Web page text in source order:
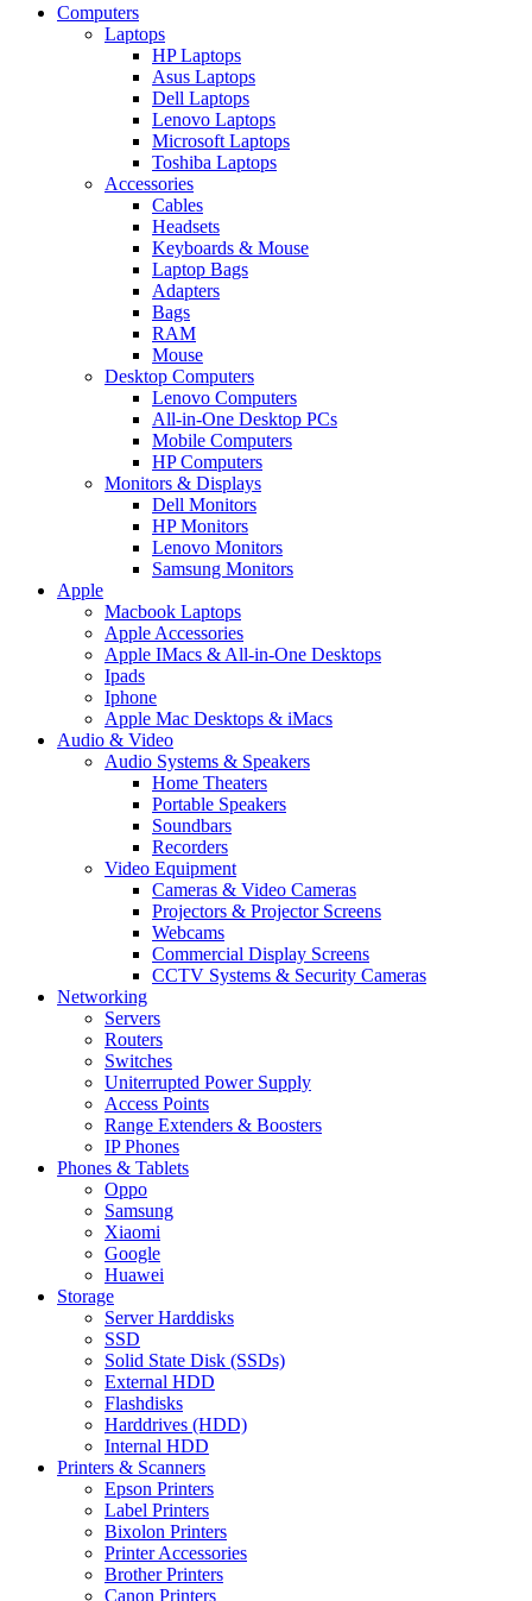
Computers
Laptops
HP Laptops
Asus Laptops
Dell Laptops
Lenovo Laptops
Microsoft Laptops
Toshiba Laptops
Accessories
Cables
Headsets
Keyboards & Mouse
Laptop Bags
Adapters
Bags
RAM
Mouse
Desktop Computers
Lenovo Computers
All-in-One Desktop PCs
Mobile Computers
HP Computers
Monitors & Displays
Dell Monitors
HP Monitors
Lenovo Monitors
Samsung Monitors
Apple
Macbook Laptops
Apple Accessories
Apple IMacs & All-in-One Desktops
Ipads
Iphone
Apple Mac Desktops & iMacs
Audio & Video
Audio Systems & Speakers
Home Theaters
Portable Speakers
Soundbars
Recorders
Video Equipment
Cameras & Video Cameras
Projectors & Projector Screens
Webcams
Commercial Display Screens
CCTV Systems & Security Cameras
Networking
Servers
Routers
Switches
Uniterrupted Power Supply
Access Points
Range Extenders & Boosters
IP Phones
Phones & Tablets
Oppo
Samsung
Xiaomi
Google
Huawei
Storage
Server Harddisks
SSD
Solid State Disk (SSDs)
External HDD
Flashdisks
Harddrives (HDD)
Internal HDD
Printers & Scanners
Epson Printers
Label Printers
Bixolon Printers
Printer Accessories
Brother Printers
Canon Printers